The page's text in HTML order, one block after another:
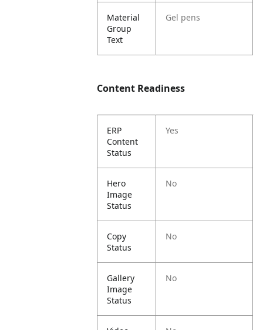
Material
Group
Text
Gel pens
Content Readiness
ERP
Content
Status
Yes
Hero
Image
Status
No
Copy
Status
No
Gallery
Image
Status
No